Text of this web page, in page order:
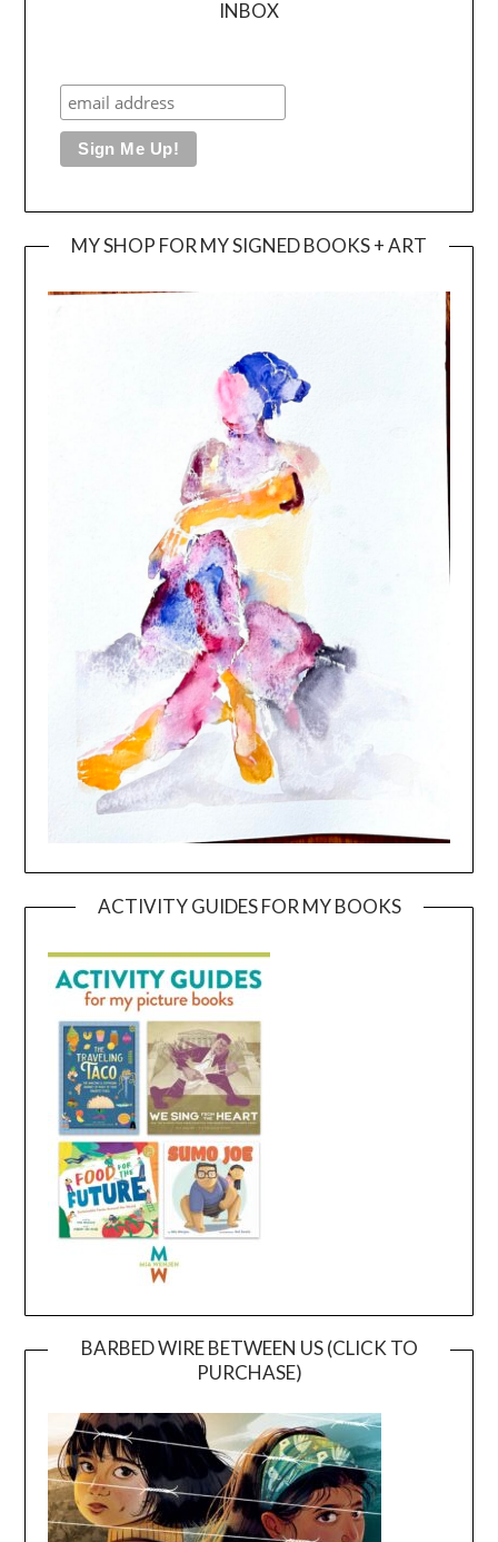
INBOX
MY SHOP FOR MY SIGNED BOOKS + ART
ACTIVITY GUIDES FOR MY BOOKS
BARBED WIRE BETWEEN US (CLICK TO
PURCHASE)